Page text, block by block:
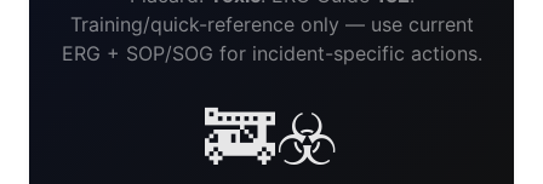
Training/quick-reference only — use current
ERG + SOP/SOG for incident-specific actions.
🚒☣️